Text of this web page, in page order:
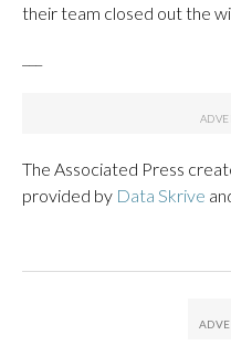
their team closed out the
The Associated Press
provided by Data Skrive